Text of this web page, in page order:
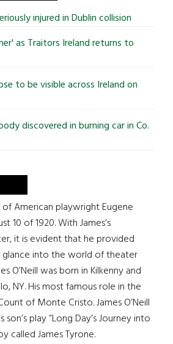
injured in Dublin collision
as Traitors Ireland returns to
to be visible across Ireland on
discovered in burning car in Co.
of American playwright Eugene
10 of 1920. With James’s
it is evident that he provided
glance into the world of theater
O’Neill was born in Kilkenny and
NY. His most famous role in the
of Monte Cristo. James O’Neill
play “Long Day’s Journey into
called James Tyrone.